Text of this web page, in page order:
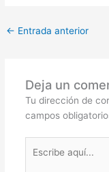
← Entrada anterior
Deja un
Tu dirección de
campos
aquí...